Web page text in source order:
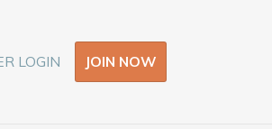
LOGIN JOIN NOW